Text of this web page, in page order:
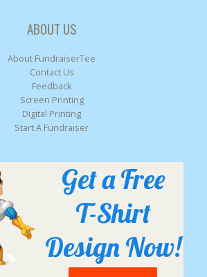
ABOUT US
About FundraiserTee
Contact Us
Feedback
Screen Printing
Digital Printing
Start A Fundraiser
Get a Free
T-Shirt
Design Now!